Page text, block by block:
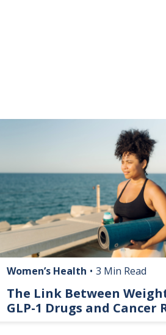
Women’s Health • 3 Min Read
The Link Between
GLP-1 Drugs and Cancer